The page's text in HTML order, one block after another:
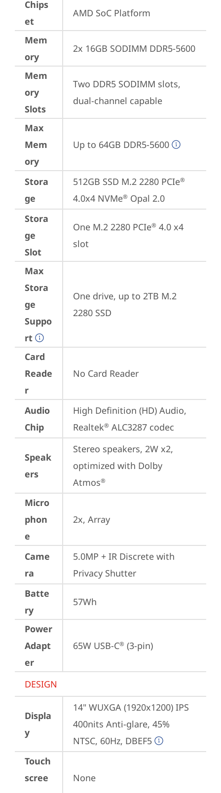
Chips
et
AMD SoC Platform
Mem
ory
2x 16GB SODIMM DDR5-5600
Mem
ory
Slots
Two DDR5 SODIMM slots,
dual-channel capable
Max
Mem
ory
Up to 64GB DDR5-5600
Stora
ge
512GB SSD M.2 2280 PCIe®
4.0x4 NVMe® Opal 2.0
Stora
ge
Slot
One M.2 2280 PCIe® 4.0 x4
slot
Max
Stora
ge
Suppo
rt
One drive, up to 2TB M.2
2280 SSD
Card
Reade
r
No Card Reader
Audio
Chip
High Definition (HD) Audio,
Realtek® ALC3287 codec
Speak
ers
Stereo speakers, 2W x2,
optimized with Dolby
Atmos®
Micro
phon
e
2x, Array
Came
ra
5.0MP + IR Discrete with
Privacy Shutter
Batte
ry
57Wh
Power
Adapt
er
65W USB-C® (3-pin)
DESIGN
Displa
y
14" WUXGA (1920x1200) IPS
400nits Anti-glare, 45%
NTSC, 60Hz, DBEF5
Touch
scree
None